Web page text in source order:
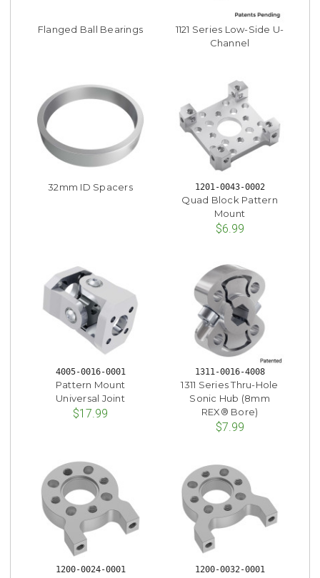
Flanged Ball Bearings
1121 Series Low-Side U-
Channel
32mm ID Spacers 1201-0043-0002
Quad Block Pattern
Mount
$6.99
4005-0016-0001
Pattern Mount
Universal Joint
$17.99
1311-0016-4008
1311 Series Thru-Hole
Sonic Hub (8mm
REX® Bore)
$7.99
1200-0024-0001 1200-0032-0001